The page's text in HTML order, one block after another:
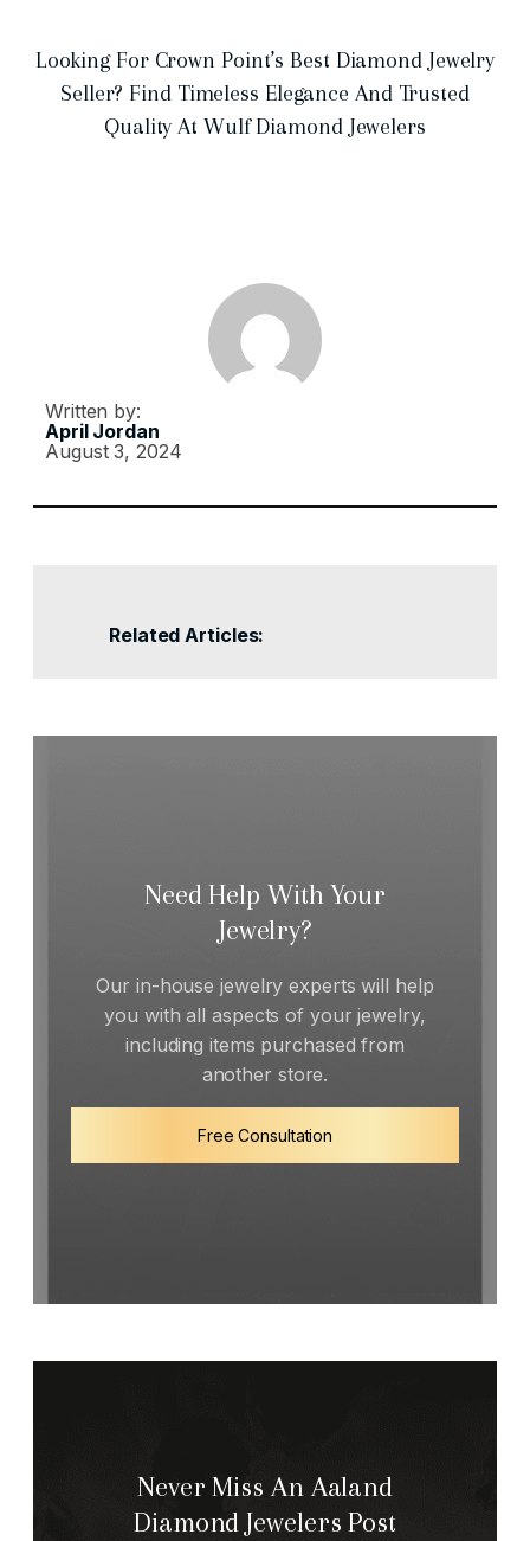
Looking For Crown Point’s Best Diamond Jewelry
Seller? Find Timeless Elegance And Trusted
Quality At Wulf Diamond Jewelers
Written by:
April Jordan
August 3, 2024
Related Articles:
Need Help With Your
Jewelry?
Our in-house jewelry experts will help
you with all aspects of your jewelry,
including items purchased from
another store.
Free Consultation
Never Miss An Aaland
Diamond Jewelers Post